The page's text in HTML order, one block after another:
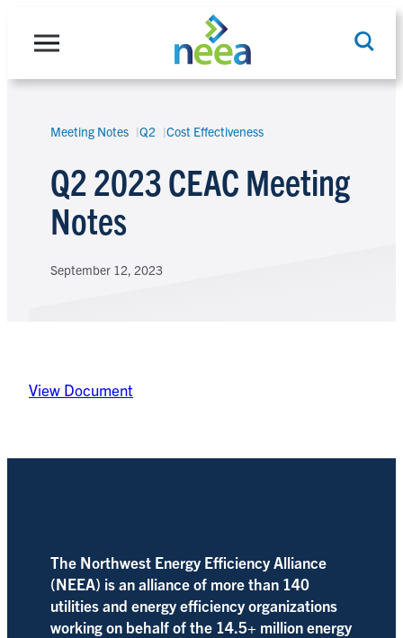
Search
Meeting Notes Q2 Cost Effectiveness
Q2 2023 CEAC Meeting
Notes
September 12, 2023
View Document
The Northwest Energy Efficiency Alliance
(NEEA) is an alliance of more than 140
utilities and energy efficiency organizations
working on behalf of the 14.5+ million energy